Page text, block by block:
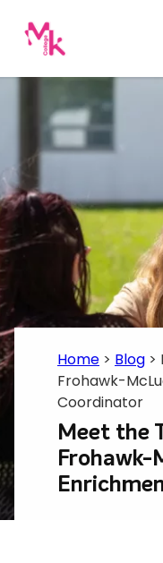
content
Home > Blog >
Frohawk-
Coordinator
Meet the
Frohawk-